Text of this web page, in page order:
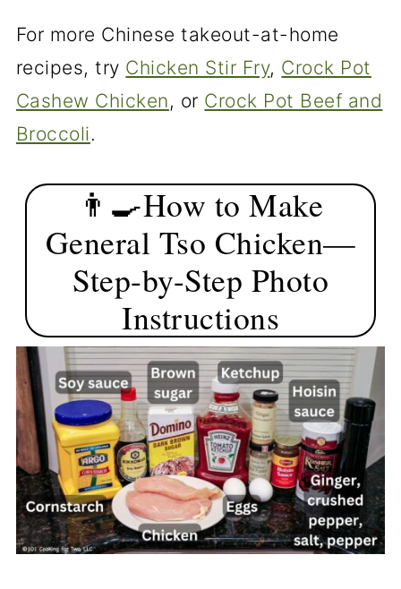
For more Chinese takeout-at-home
recipes, try Chicken Stir Fry, Crock Pot
Cashew Chicken, or Crock Pot Beef and
Broccoli.
👨‍🍳How to Make
General Tso Chicken—
Step-by-Step Photo
Instructions